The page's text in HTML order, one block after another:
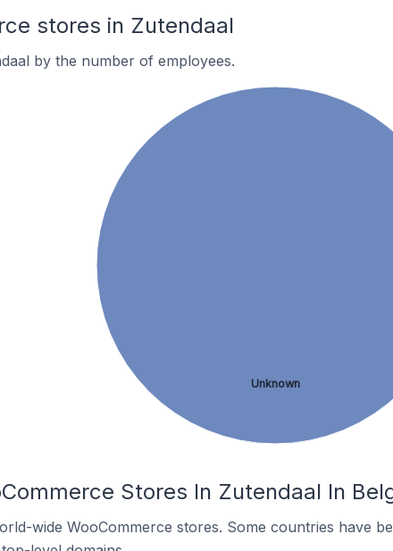
stores in Zutendaal
by the number of employees.
Unknown
Stores In Zutendaal In
wide WooCommerce stores. Some countries have